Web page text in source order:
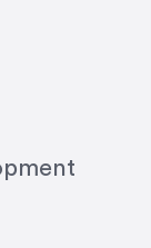
Her work